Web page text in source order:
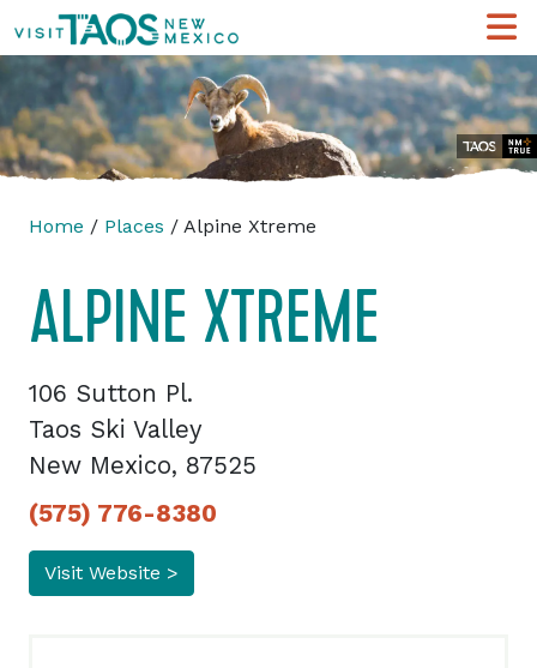
Home / Places / Alpine Xtreme
ALPINE XTREME
106 Sutton Pl.
Taos Ski Valley
New Mexico, 87525
(575) 776-8380
Visit Website >